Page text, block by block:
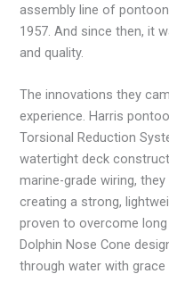
assembly line of
1957. And since then, it
and quality.
The innovations they
experience. Harris
Torsional Reduction
watertight deck
marine-grade wiring,
creating a strong,
proven to overcome
Dolphin Nose Cone
through water with grace